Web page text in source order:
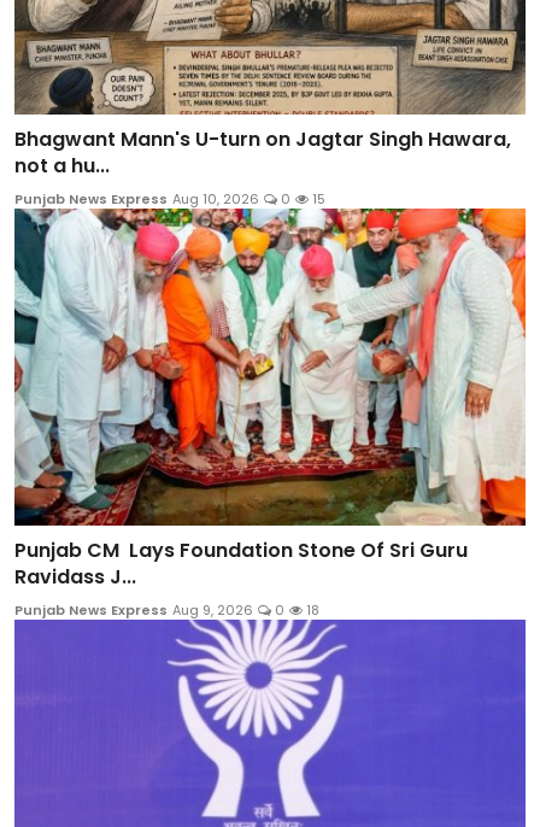
Bhagwant Mann's U-turn on Jagtar Singh Hawara,
not a hu...
Punjab News Express Aug 10, 2026 0 15
Punjab CM Lays Foundation Stone Of Sri Guru
Ravidass J...
Punjab News Express Aug 9, 2026 0 18